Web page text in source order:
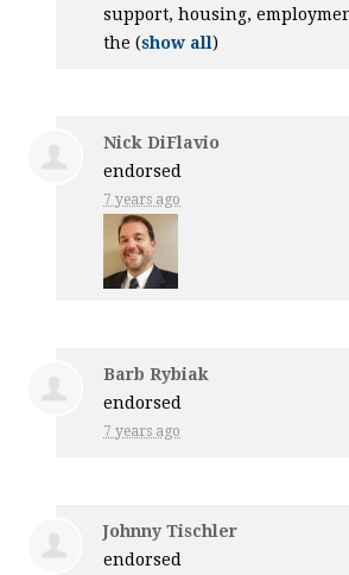
support, housing,
the (show all)
Nick DiFlavio
endorsed
7 years ago
Barb Rybiak
endorsed
7 years ago
Johnny Tischler
endorsed